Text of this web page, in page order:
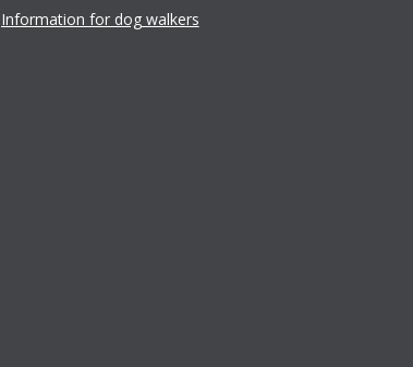
Information for dog walkers